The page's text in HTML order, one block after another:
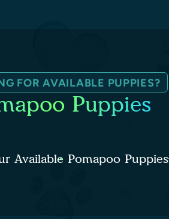
FOR AVAILABLE PUPPIES?
Puppies
Available Pomapoo Puppies